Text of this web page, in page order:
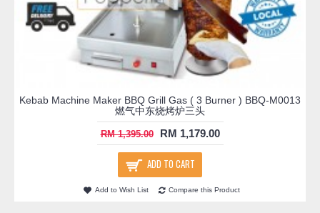
Kebab Machine Maker BBQ Grill Gas ( 3 Burner ) BBQ-M0013
燃气中东烧烤炉三头
RM 1,395.00 RM 1,179.00
ADD TO CART
Add to Wish List Compare this Product